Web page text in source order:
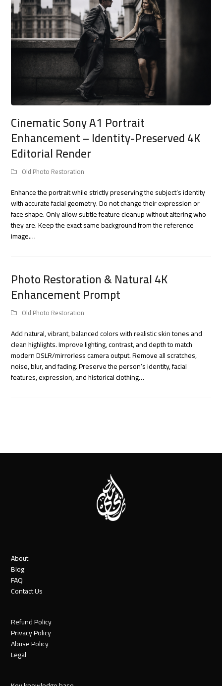
Cinematic Sony A1 Portrait
Enhancement – Identity-Preserved 4K
Editorial Render
Old Photo Restoration
Enhance the portrait while strictly preserving the subject’s identity
with accurate facial geometry. Do not change their expression or
face shape. Only allow subtle feature cleanup without altering who
they are. Keep the exact same background from the reference
image.…
Photo Restoration & Natural 4K
Enhancement Prompt
Old Photo Restoration
Add natural, vibrant, balanced colors with realistic skin tones and
clean highlights. Improve lighting, contrast, and depth to match
modern DSLR/mirrorless camera output. Remove all scratches,
noise, blur, and fading. Preserve the person’s identity, facial
features, expression, and historical clothing…
About
Blog
FAQ
Contact Us
Refund Policy
Privacy Policy
Abuse Policy
Legal